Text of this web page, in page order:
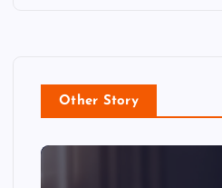
Other Story